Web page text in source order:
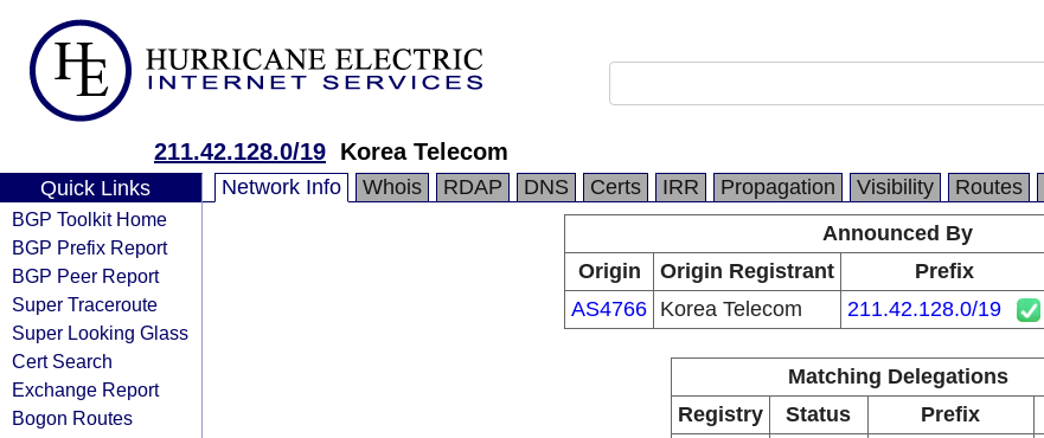
211.42.128.0/19 Korea Telecom
Quick Links
BGP Toolkit Home
BGP Prefix Report
BGP Peer Report
Super Traceroute
Super Looking Glass
Cert Search
Exchange Report
Bogon Routes
Network Info Whois RDAP DNS Certs IRR Propagation Visibility Routes
Announced By
Origin
Origin Registrant Prefix
AS4766 Korea Telecom 211.42.128.0/19
Matching Delegations
Registry
Status Prefix